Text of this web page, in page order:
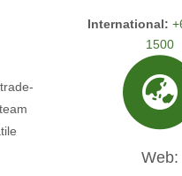
International:
1500
Web: